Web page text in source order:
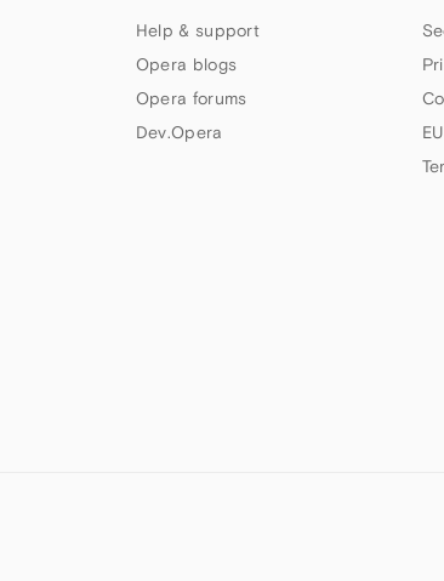
Help & support
Opera blogs
Opera forums
Dev.Opera